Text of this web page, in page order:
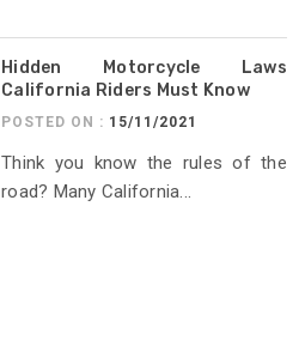
Hidden Motorcycle Laws
California Riders Must Know
POSTED ON : 15/11/2021
Think you know the rules of the
road? Many California...